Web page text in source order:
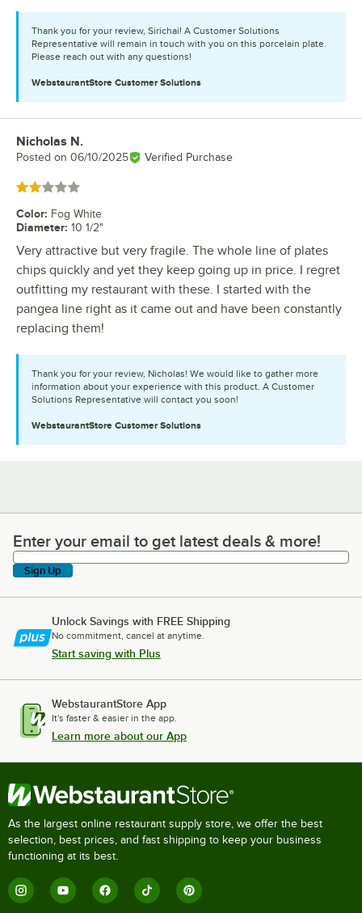
Thank you for your review, Sirichai! A Customer Solutions
Representative will remain in touch with you on this porcelain plate.
Please reach out with any questions!
WebstaurantStore Customer Solutions
Review by
Nicholas N.
Posted on 06/10/2025 Verified Purchase
Rated 2 out of 5 stars
Color: Fog White
Diameter: 10 1/2"
Very attractive but very fragile. The whole line of plates
chips quickly and yet they keep going up in price. I regret
outfitting my restaurant with these. I started with the
pangea line right as it came out and have been constantly
replacing them!
Thank you for your review, Nicholas! We would like to gather more
information about your experience with this product. A Customer
Solutions Representative will contact you soon!
WebstaurantStore Customer Solutions
Enter your email to get latest deals & more!
Enter your email to get latest deals & more!
Sign Up
Unlock Savings with FREE Shipping
No commitment, cancel at anytime.
Start saving with Plus
WebstaurantStore App
It's faster & easier in the app.
Learn more about our App
As the largest online restaurant supply store, we offer the best
selection, best prices, and fast shipping to keep your business
functioning at its best.